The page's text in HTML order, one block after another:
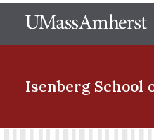
to
Isenberg School
Menu Item